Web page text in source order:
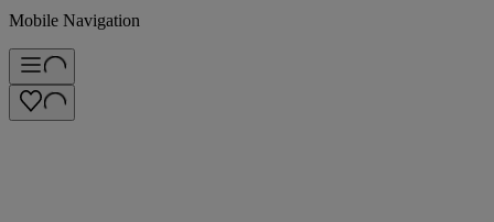
Mobile Navigation